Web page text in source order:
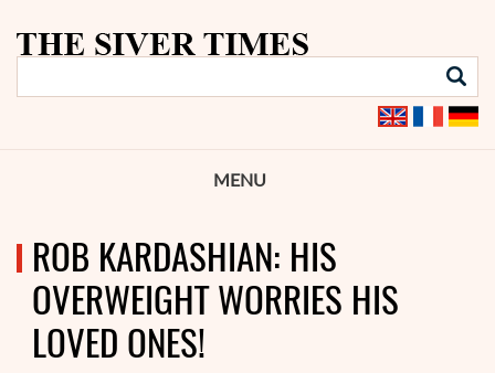
MENU
ROB KARDASHIAN: HIS
OVERWEIGHT WORRIES HIS
LOVED ONES!